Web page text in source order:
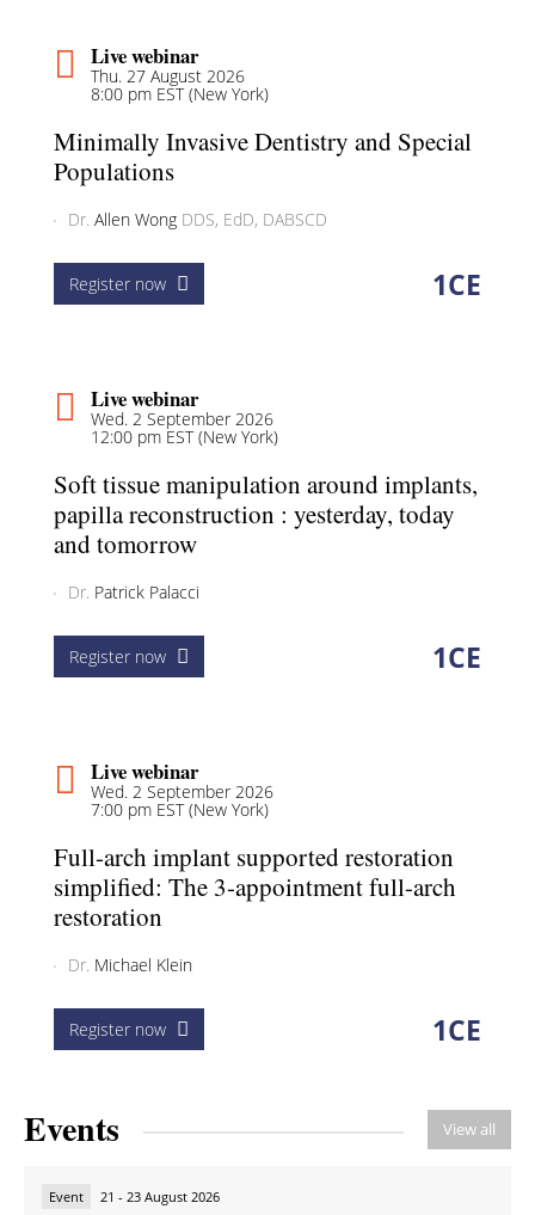
Live webinar
Thu. 27 August 2026
8:00 pm EST (New York)
Minimally Invasive Dentistry and Special
Populations
Dr. Allen Wong DDS, EdD, DABSCD
Register now 1CE
Live webinar
Wed. 2 September 2026
12:00 pm EST (New York)
Soft tissue manipulation around implants,
papilla reconstruction : yesterday, today
and tomorrow
Dr. Patrick Palacci
Register now 1CE
Live webinar
Wed. 2 September 2026
7:00 pm EST (New York)
Full-arch implant supported restoration
simplified: The 3-appointment full-arch
restoration
Dr. Michael Klein
Register now 1CE
Events View all
Event 21 - 23 August 2026